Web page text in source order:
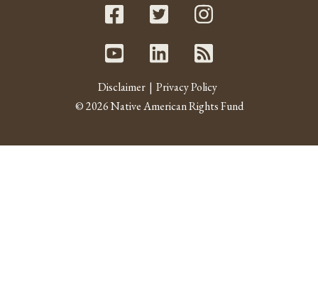
Facebook
Twitter
Youtube
Linked In
RSS
Disclaimer
Privacy Policy
© 2026 Native American Rights Fund